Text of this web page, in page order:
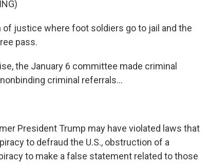
of justice where foot soldiers go to jail and the
pass.
the January 6 committee made criminal
criminal referrals...
President Trump may have violated laws that
to defraud the U.S., obstruction of a
to make a false statement related to those